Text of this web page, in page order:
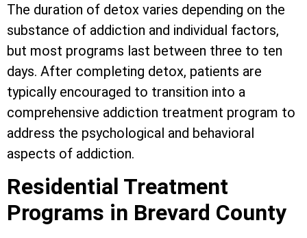
The duration of detox varies depending on the
substance of addiction and individual factors,
but most programs last between three to ten
days. After completing detox, patients are
typically encouraged to transition into a
comprehensive addiction treatment program to
address the psychological and behavioral
aspects of addiction.
Residential Treatment
Programs in Brevard County